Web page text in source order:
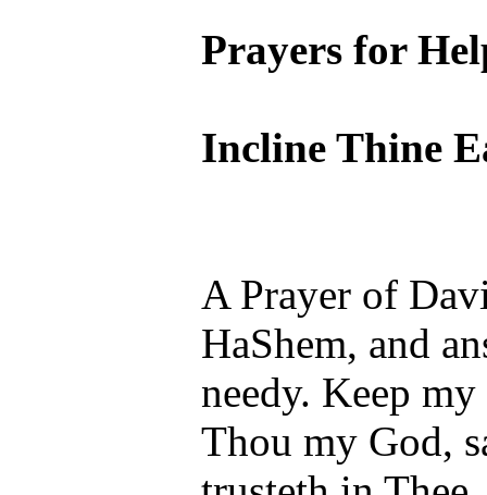
Prayers for
Incline Thine
A Prayer of
HaShem, and
needy. Keep
Thou my God,